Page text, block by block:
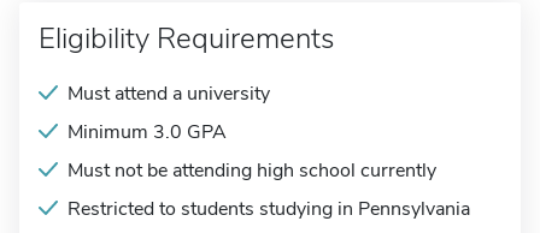
Eligibility Requirements
Must attend a university
Minimum 3.0 GPA
Must not be attending high school currently
Restricted to students studying in Pennsylvania